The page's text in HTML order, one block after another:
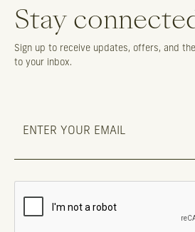
Stay
Sign up to receive updates, offers, and
to your inbox.